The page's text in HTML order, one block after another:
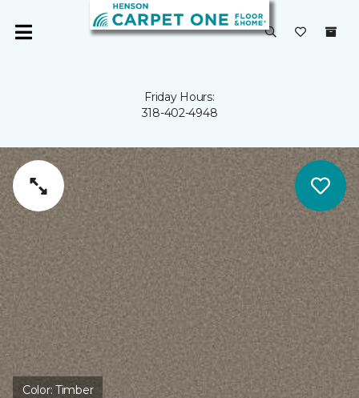
Friday Hours:
318-402-4948
Color:Timber